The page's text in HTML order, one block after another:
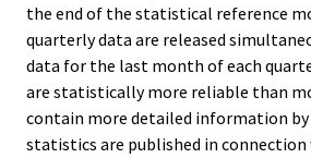
the end of the statistical reference
quarterly data are released
data for the last month of each
are statistically more reliable than
contain more detailed information by
statistics are published in